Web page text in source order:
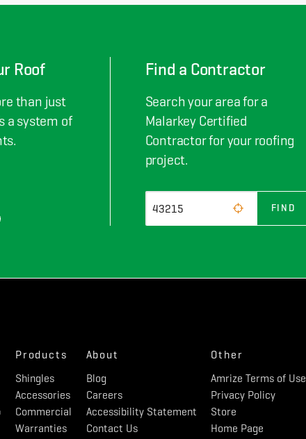
Roof
than just
a system of
Find a Contractor
Search your area for a
Malarkey Certified
Contractor for your roofing
project.
FIND
Products
Shingles
Accessories
Commercial
Warranties
About
Blog
Careers
Accessibility Statement
Contact Us
Other
Amrize Terms of Use
Privacy Policy
Store
Home Page